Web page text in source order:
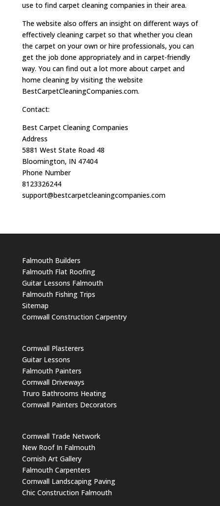
use to find carpet cleaning companies in their area.
The website also offers an insight on different ways of
effectively cleaning carpet so that whether you clean
the carpet on your own or hire professionals, you can
get the job done appropriately and in carpet-friendly
way. You can find out a lot more about carpet and
home cleaning by visiting the website
BestCarpetCleaningCompanies.com.
Contact:
Best Carpet Cleaning Companies
Address
5881 West State Road 48
Bloomington, IN 47404
Phone Number
8123326244
support@bestcarpetcleaningcompanies.com
Falmouth Builders
Falmouth Flat Roofing
Guitar Lessons Falmouth
Falmouth Fishing Trips
Sitemap
Cornwall Construction Carpentry
Cornwall Plasterers
Guitar Lessons
Falmouth Painters
Cornwall Driveways
Truro Bathrooms Heating
Cornwall Painters Decorators
Cornwall Trade Network
New Roof In Falmouth
Cornish Art Gallery
Falmouth Carpenters
Cornwall Landscaping Paving
Chic Construction Falmouth